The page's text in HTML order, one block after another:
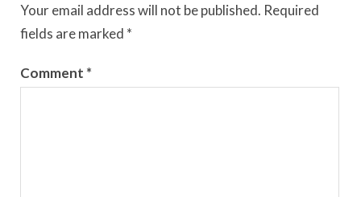
Your email address will not be published. Required
fields are marked *
Comment *